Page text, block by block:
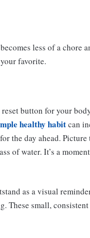
less of a chore
favorite.
button for your
healthy habitcan
the day ahead.
of water. It’s a
as a visual
These small,